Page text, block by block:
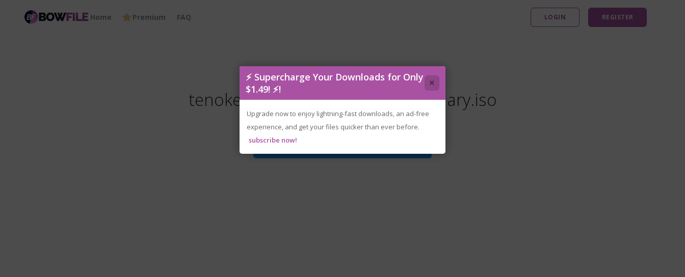
Home Premium FAQ LOGIN REGISTER
tenoke-kugayama.shioris.death.diary.iso
⚡ Supercharge Your Downloads for Only
$1.49! ⚡!
×
Upgrade now to enjoy lightning-fast downloads, an ad-free
experience, and get your files quicker than ever before.
subscribe now!